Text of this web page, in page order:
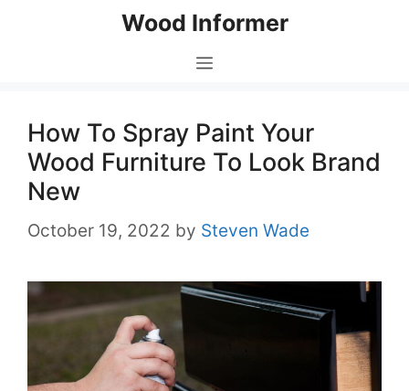
Wood Informer
Menu
How To Spray Paint Your
Wood Furniture To Look Brand
New
October 19, 2022 by Steven Wade